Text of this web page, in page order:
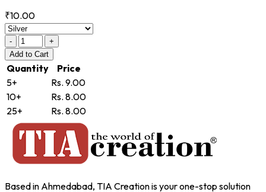
₹10.00
-
+
Add to Cart
Quantity
Price
5+
Rs. 9.00
10+
Rs. 8.00
25+
Rs. 8.00
Based in Ahmedabad, TIA Creation is your one-stop solution